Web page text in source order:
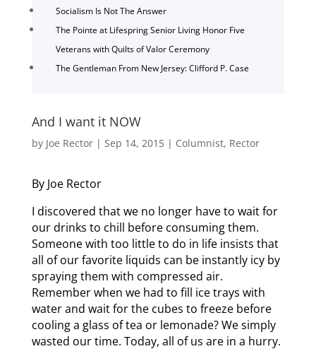
Socialism Is Not The Answer
The Pointe at Lifespring Senior Living Honor Five
Veterans with Quilts of Valor Ceremony
The Gentleman From New Jersey: Clifford P. Case
And I want it NOW
by Joe Rector| Sep 14, 2015| Columnist, Rector
By Joe Rector
I discovered that we no longer have to wait for
our drinks to chill before consuming them.
Someone with too little to do in life insists that
all of our favorite liquids can be instantly icy by
spraying them with compressed air.
Remember when we had to fill ice trays with
water and wait for the cubes to freeze before
cooling a glass of tea or lemonade? We simply
wasted our time. Today, all of us are in a hurry.